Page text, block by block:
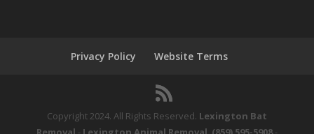
Privacy Policy Website Terms
Copyright 2024. All Rights Reserved. Lexington Bat